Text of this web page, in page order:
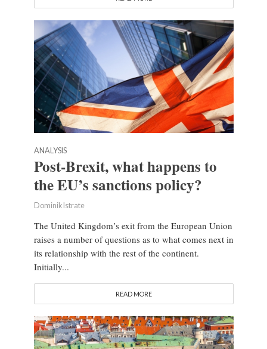
ANALYSIS
Post-Brexit, what happens to
the EU’s sanctions policy?
Dominik Istrate
The United Kingdom’s exit from the European Union
raises a number of questions as to what comes next in
its relationship with the rest of the continent.
Initially...
READ MORE